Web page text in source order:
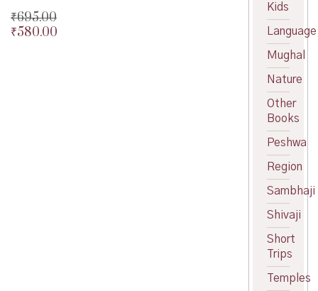
₹695.00
Original
₹580.00
Kids
Language
Mughal
Nature
Other
Books
Peshwa
Region
Sambhaji
Shivaji
Short
Trips
Temples